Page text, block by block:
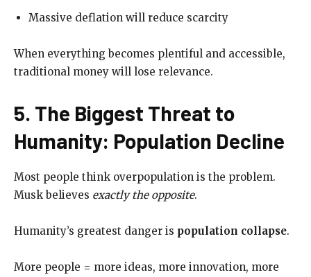
Massive deflation will reduce scarcity
When everything becomes plentiful and accessible,
traditional money will lose relevance.
5. The Biggest Threat to
Humanity: Population Decline
Most people think overpopulation is the problem.
Musk believes exactly the opposite.
Humanity’s greatest danger is population collapse.
More people = more ideas, more innovation, more